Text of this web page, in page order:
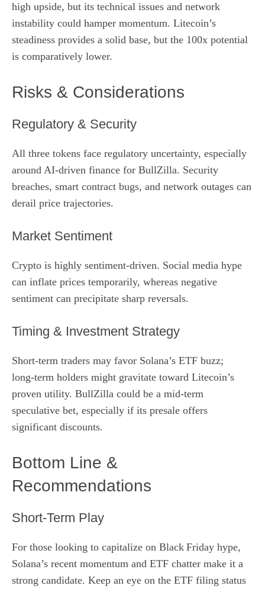
high upside, but its technical issues and network
instability could hamper momentum. Litecoin’s
steadiness provides a solid base, but the 100x potential
is comparatively lower.
Risks & Considerations
Regulatory & Security
All three tokens face regulatory uncertainty, especially
around AI‑driven finance for BullZilla. Security
breaches, smart contract bugs, and network outages can
derail price trajectories.
Market Sentiment
Crypto is highly sentiment‑driven. Social media hype
can inflate prices temporarily, whereas negative
sentiment can precipitate sharp reversals.
Timing & Investment Strategy
Short‑term traders may favor Solana’s ETF buzz;
long‑term holders might gravitate toward Litecoin’s
proven utility. BullZilla could be a mid‑term
speculative bet, especially if its presale offers
significant discounts.
Bottom Line &
Recommendations
Short‑Term Play
For those looking to capitalize on Black Friday hype,
Solana’s recent momentum and ETF chatter make it a
strong candidate. Keep an eye on the ETF filing status